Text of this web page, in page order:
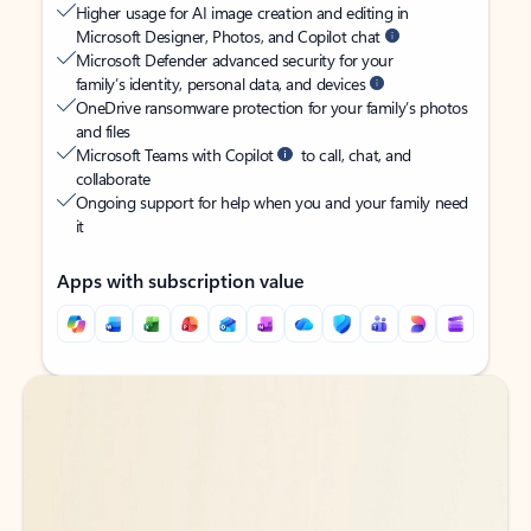
Higher usage for AI image creation and editing in
Microsoft Designer, Photos, and Copilot chat
Microsoft Defender advanced security for your
family’s identity, personal data, and devices
OneDrive ransomware protection for your family’s photos
and files
Microsoft Teams with Copilot
to call, chat, and
collaborate
Ongoing support for help when you and your family need
it
Apps with subscription value
Back to tabs
Back to tabs